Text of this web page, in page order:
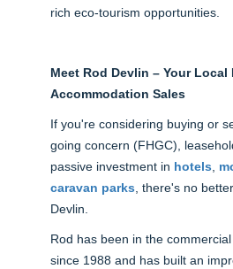
rich eco-tourism opportunities.
Meet Rod Devlin – Your Local
Accommodation Sales
If you're considering buying or
going concern (FHGC),
passive investment in hotels,
caravan parks, there's no
Devlin.
Rod has been in the
since 1988 and has built an